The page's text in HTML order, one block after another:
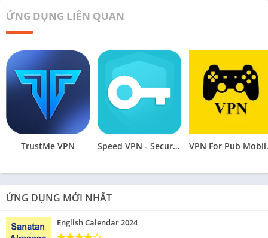
ỨNG DỤNG LIÊN QUAN
TrustMe VPN Speed VPN - Secure VPN Proxy
ỨNG DỤNG MỚI NHẤT
English Calendar 2024